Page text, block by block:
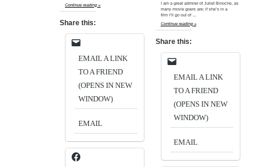
Continue reading »
Share this:
EMAIL A LINK
TO A FRIEND
(OPENS IN NEW
WINDOW)
EMAIL
I am a great admirer of Juliet Binoche, as
many movie goers are; if she’s in a
film I’ll go out of …
Continue reading »
Share this:
EMAIL A LINK
TO A FRIEND
(OPENS IN NEW
WINDOW)
EMAIL